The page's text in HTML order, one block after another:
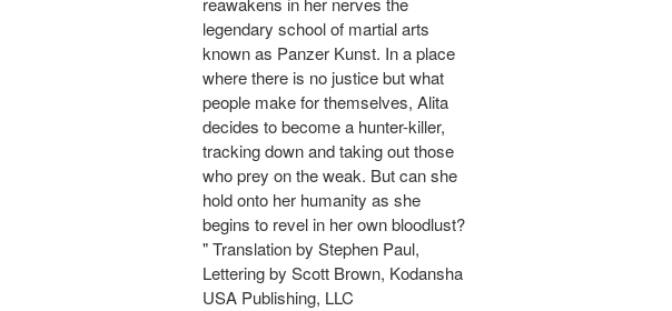
legendary school of martial arts
known as Panzer Kunst. In a place
where there is no justice but what
people make for themselves, Alita
decides to become a hunter-killer,
tracking down and taking out those
who prey on the weak. But can she
hold onto her humanity as she
begins to revel in her own bloodlust?
" Translation by Stephen Paul,
Lettering by Scott Brown, Kodansha
USA Publishing, LLC